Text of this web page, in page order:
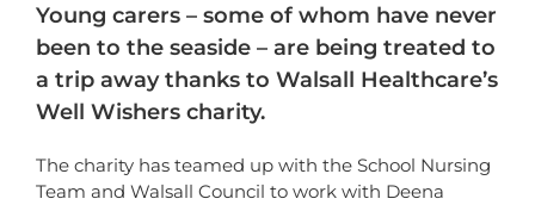
Young carers – some of whom have never
been to the seaside – are being treated to
a trip away thanks to Walsall Healthcare’s
Well Wishers charity.
The charity has teamed up with the School Nursing
Team and Walsall Council to work with Deena